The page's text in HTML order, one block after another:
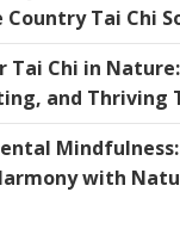
Country Tai Chi
Tai Chi in
and Thriving
with